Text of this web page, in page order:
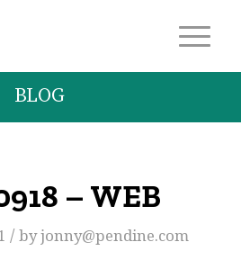
BLOG
– WEB
/ byjonny@pendine.com